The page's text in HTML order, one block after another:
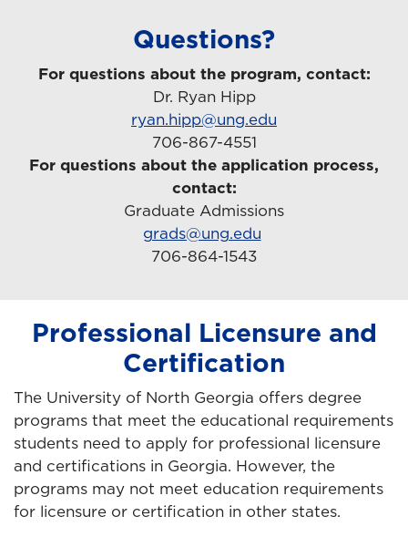
Questions?
For questions about the program, contact:
Dr. Ryan Hipp
ryan.hipp@ung.edu
706-867-4551
For questions about the application process,
contact:
Graduate Admissions
grads@ung.edu
706-864-1543
Professional Licensure and
Certification
The University of North Georgia offers degree
programs that meet the educational requirements
students need to apply for professional licensure
and certifications in Georgia. However, the
programs may not meet education requirements
for licensure or certification in other states.